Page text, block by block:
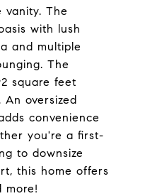
vanity. The
with lush
and multiple
The
square feet
oversized
convenience
you're a first-
to downsize
this home offers
more!